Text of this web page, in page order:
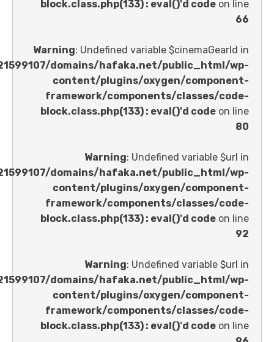
block.class.php(133) : eval()'d code
Warning : Undefined variable
/home/u621599107/domains/hafaka.net/
content/plugins/oxygen/
framework/components/
block.class.php(133) : eval()'d code
Warning : Undefined
/home/u621599107/domains/hafaka.net/
content/plugins/oxygen/
framework/components/
block.class.php(133) : eval()'d code
Warning : Undefined
/home/u621599107/domains/hafaka.net/
content/plugins/oxygen/
framework/components/
block.class.php(133) : eval()'d code